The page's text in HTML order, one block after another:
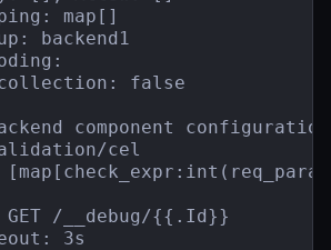
map[]
backend1
false
component
cel
GET /__debug/{{.Id}}
3s